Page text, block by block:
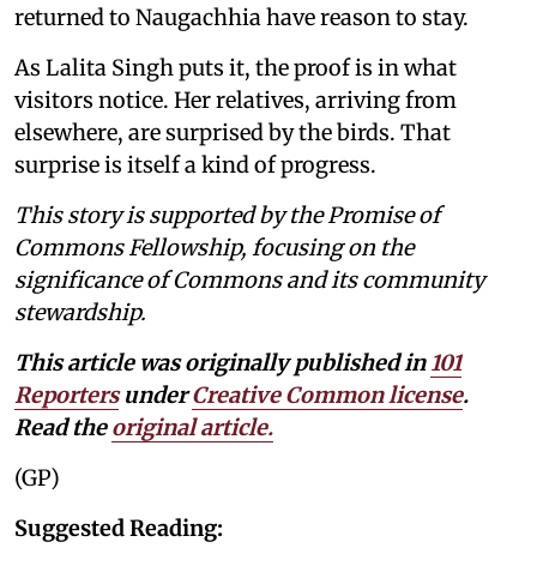
returned to Naugachhia have reason to stay.
As Lalita Singh puts it, the proof is in what
visitors notice. Her relatives, arriving from
elsewhere, are surprised by the birds. That
surprise is itself a kind of progress.
This story is supported by the Promise of
Commons Fellowship, focusing on the
significance of Commons and its community
stewardship.
This article was originally published in 101
Reporters underCreative Common license.
Read theoriginal article.
(GP)
Suggested Reading: